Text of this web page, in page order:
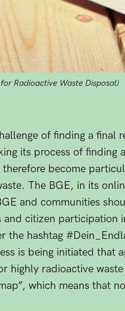
Radioactive Waste Disposal)
of finding a final
its process of finding
become
The BGE, in its
and communities
citizen participation
the hashtag
is being initiated that
highly radioactive
which means that